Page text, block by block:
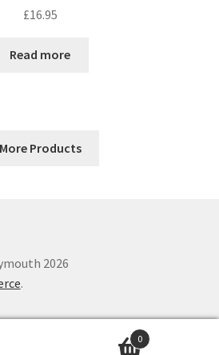
£16.95
Read more
More Products
2026
.
0